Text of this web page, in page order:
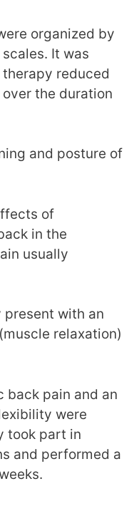
organized by
It was
reduced
the duration
and posture of
of
in the
usually
present with an
relaxation)
back pain and an
were
took part in
and performed a